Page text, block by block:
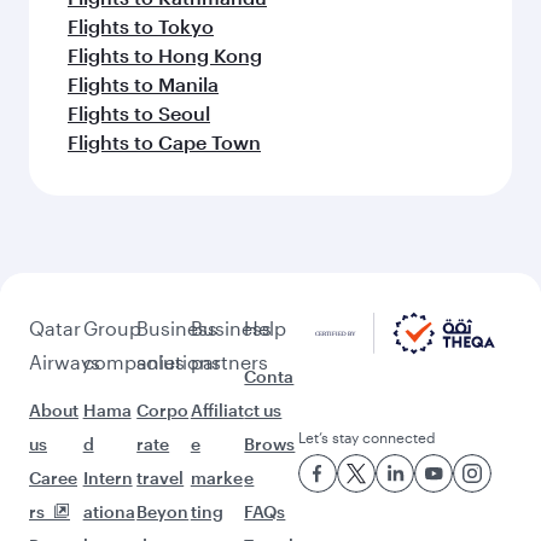
Flights to Tokyo
Flights to Hong Kong
Flights to Manila
Flights to Seoul
Flights to Cape Town
Qatar
Airways
About
us
Caree
rs
Group
companies
Hama
d
Intern
ationa
Business
solutions
Corpo
rate
travel
Beyon
Business
partners
Affiliat
e
marke
ting
Help
Conta
ct us
Brows
e
FAQs
Let’s stay connected